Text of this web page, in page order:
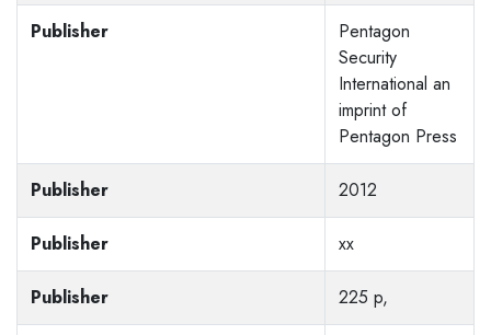
Publisher
Pentagon
Security
International an
imprint of
Pentagon Press
Publisher 2012
Publisher xx
Publisher 225 p,